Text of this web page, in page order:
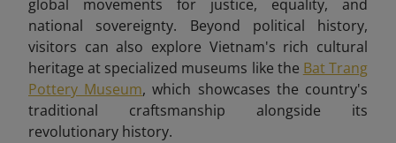
global movements for justice, equality, and
national sovereignty. Beyond political history,
visitors can also explore Vietnam's rich cultural
heritage at specialized museums like the Bat Trang
Pottery Museum, which showcases the country's
traditional craftsmanship alongside its
revolutionary history.